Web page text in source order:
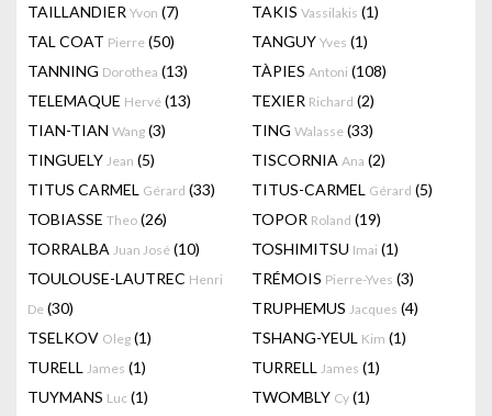
TAILLANDIER Yvon (7) TAKIS Vassilakis (1)
TAL COAT Pierre (50) TANGUY Yves (1)
TANNING Dorothea (13) TÀPIES Antoni (108)
TELEMAQUE Hervé (13) TEXIER Richard (2)
TIAN-TIAN Wang (3) TING Walasse (33)
TINGUELY Jean (5) TISCORNIA Ana (2)
TITUS CARMEL Gérard (33) TITUS-CARMEL Gérard (5)
TOBIASSE Theo (26) TOPOR Roland (19)
TORRALBA Juan José (10) TOSHIMITSU Imai (1)
TOULOUSE-LAUTREC Henri
De (30)
TRÉMOIS Pierre-Yves (3)
TRUPHEMUS Jacques (4)
TSELKOV Oleg (1) TSHANG-YEUL Kim (1)
TURELL James (1) TURRELL James (1)
TUYMANS Luc (1) TWOMBLY Cy (1)